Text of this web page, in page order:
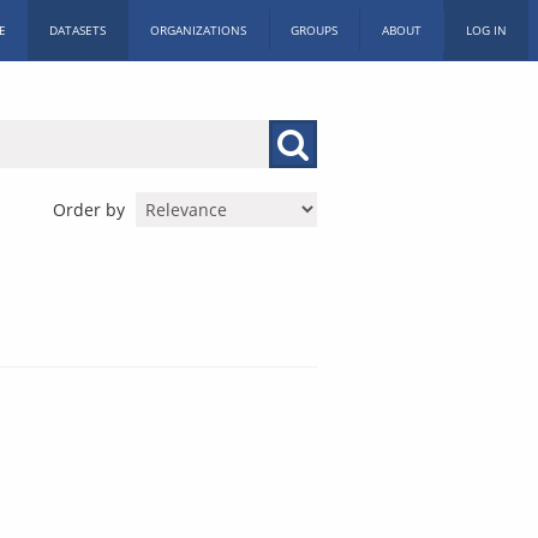
DATASETS ORGANIZATIONS GROUPS ABOUT LOG IN
Order by